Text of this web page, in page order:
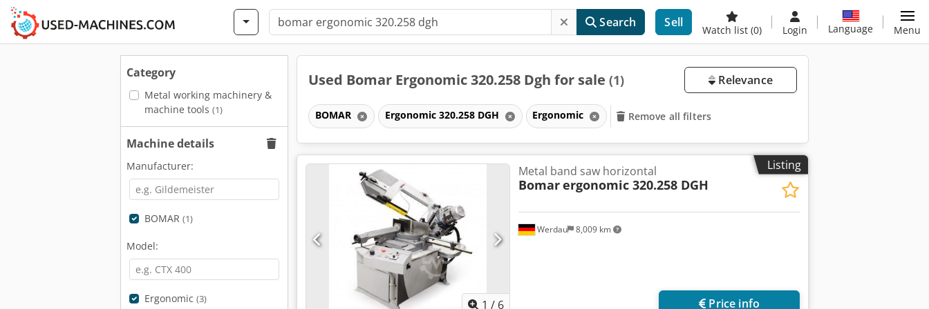
Search Sell
Watch list (0) Login Language Menu
Category
Metal working machinery &
machine tools (1)
Machine details
Manufacturer:
BOMAR (1)
Model:
Ergonomic (3)
Used Bomar Ergonomic 320.258 Dgh for sale (1) Relevance
BOMAR Ergonomic 320.258 DGH Ergonomic Remove all filters
Listing
1 / 6
Werdau 8,009 km
Metal band saw horizontal
Bomarergonomic 320.258 DGH
Price info